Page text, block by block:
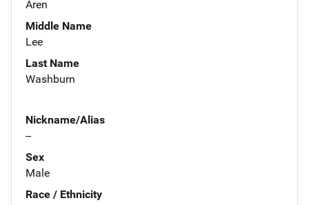
Aren
Middle Name
Lee
Last Name
Washburn
Nickname/Alias
--
Sex
Male
Race / Ethnicity